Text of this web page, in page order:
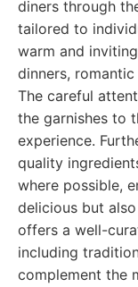
diners through
tailored to
warm and
dinners,
The careful
the garnishes to
experience.
quality
where possible,
delicious but
offers a well-
including
complement the